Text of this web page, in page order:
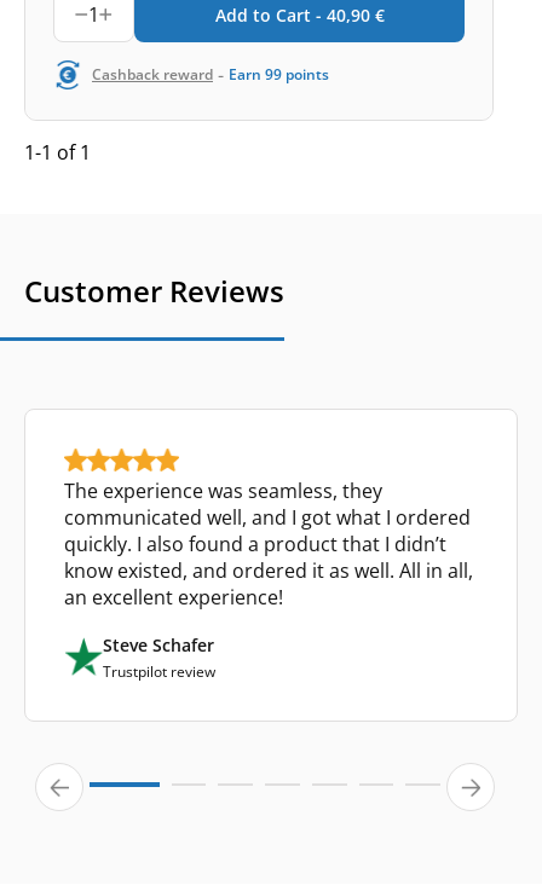
1 Add to Cart - 40,90 €
Cashback reward - Earn 99 points
1-1 of 1
Customer Reviews
The experience was seamless, they
communicated well, and I got what I ordered
quickly. I also found a product that I didn’t
know existed, and ordered it as well. All in all,
an excellent experience!
Steve Schafer
Trustpilot review